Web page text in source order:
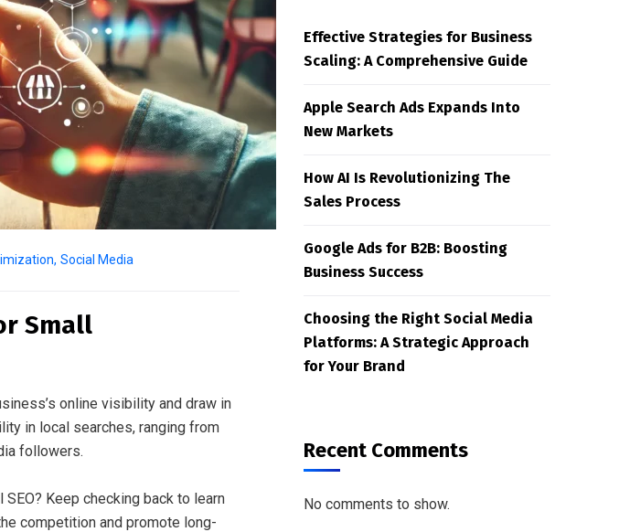
, Social Media
Small
online visibility and draw in
in local searches, ranging from
followers.
Keep checking back to learn
competition and promote long-
Effective Strategies for Business
Scaling: A Comprehensive Guide
Apple Search Ads Expands Into
New Markets
How AI Is Revolutionizing The
Sales Process
Google Ads for B2B: Boosting
Business Success
Choosing the Right Social Media
Platforms: A Strategic Approach
for Your Brand
Recent Comments
No comments to show.